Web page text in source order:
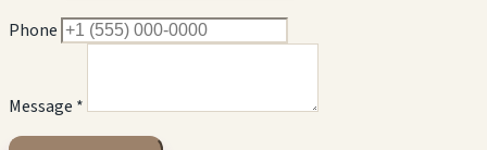
Phone
Message *